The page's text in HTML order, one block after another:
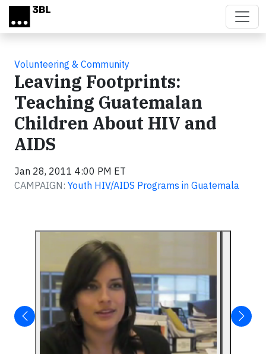
Skip to main content
Volunteering & Community
Leaving Footprints:
Teaching Guatemalan
Children About HIV and
AIDS
Jan 28, 2011 4:00 PM ET
CAMPAIGN: Youth HIV/AIDS Programs in Guatemala